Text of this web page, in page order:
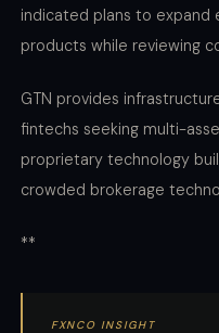
indicated plans to expand
products while reviewing
GTN provides
fintechs seeking multi-
proprietary technology
crowded brokerage
**
FXNCO INSIGHT